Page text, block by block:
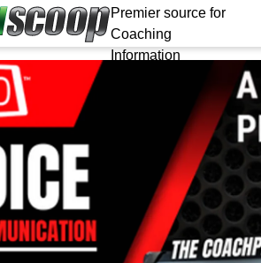
Premier source for
Coaching
Information